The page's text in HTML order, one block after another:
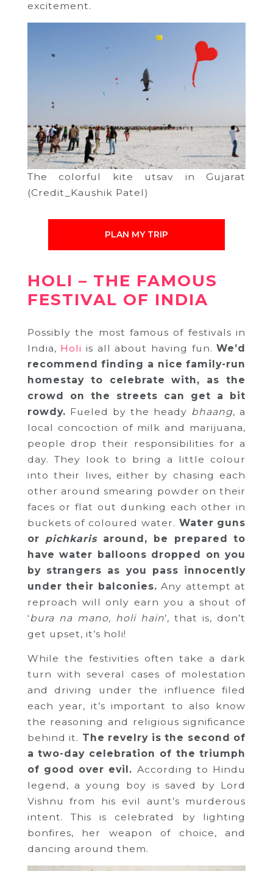
excitement.
The colorful kite utsav in Gujarat
(Credit_Kaushik Patel)
PLAN MY TRIP
HOLI – THE FAMOUS
FESTIVAL OF INDIA
Possibly the most famous of festivals in
India, Holi is all about having fun.We’d
recommend finding a nice family-run
homestay to celebrate with, as the
crowd on the streets can get a bit
rowdy. Fueled by the heady bhaang, a
local concoction of milk and marijuana,
people drop their responsibilities for a
day. They look to bring a little colour
into their lives, either by chasing each
other around smearing powder on their
faces or flat out dunking each other in
buckets of coloured water. Water guns
or pichkaris around, be prepared to
have water balloons dropped on you
by strangers as you pass innocently
under their balconies. Any attempt at
reproach will only earn you a shout of
‘bura na mano, holi hain’, that is, don’t
get upset, it’s holi!
While the festivities often take a dark
turn with several cases of molestation
and driving under the influence filed
each year, it’s important to also know
the reasoning and religious significance
behind it. The revelry is the second of
a two-day celebration of the triumph
of good over evil. According to Hindu
legend, a young boy is saved by Lord
Vishnu from his evil aunt’s murderous
intent. This is celebrated by lighting
bonfires, her weapon of choice, and
dancing around them.